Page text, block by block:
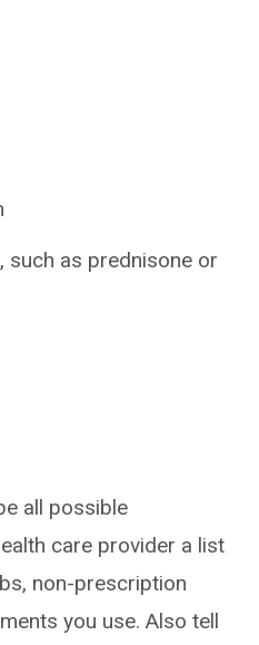
such as prednisone or
all possible
care provider a list
non-prescription
you use. Also tell